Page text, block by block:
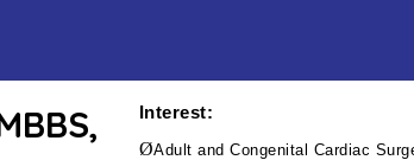
Interest:
ØAdult and Congenital Cardiac